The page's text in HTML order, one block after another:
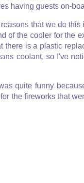
having guests on-
that we do this
of the cooler for the
there is a plastic
coolant, so I've
quite funny
the fireworks that